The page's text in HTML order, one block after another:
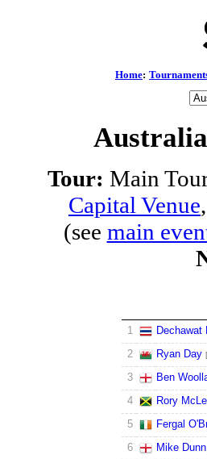
Home:
Tour: Main
Capital Venue
(see main
1 Dechawat
2
Ryan Day
3
Ben
4
Rory
5
Fergal
6
Mike Dunn